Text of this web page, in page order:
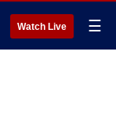
Watch Live ☰